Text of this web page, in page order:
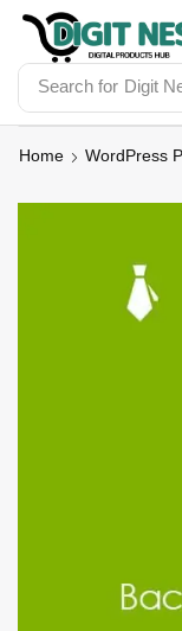
Search for Digit
Home WordPress